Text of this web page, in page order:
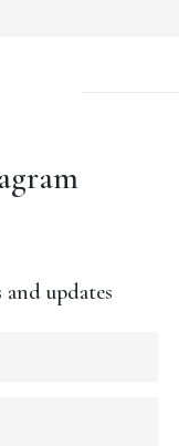
and updates